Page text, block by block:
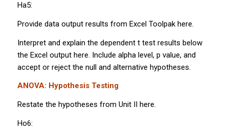
Ha5:
Provide data output results from Excel Toolpak here.
Interpret and explain the dependent ttest results below
the Excel output here. Include alpha level, p value, and
accept or reject the null and alternative hypotheses.
ANOVA: Hypothesis Testing
Restate the hypotheses from Unit II here.
Ho6: